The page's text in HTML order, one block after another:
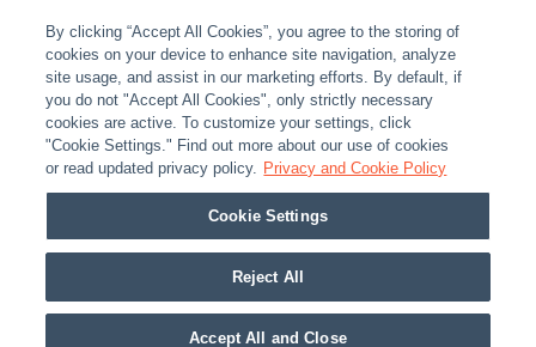
ABOUT | LEGAL POLICIES CONTACT US |
CAREERS
PARTNER STORES | PRIVACY | REPORT VULNERABILITY
COOKIES
© 2026 ADI Global - All Rights Reserved. 275 Broadhollow Road Melville NY, 11747
Designated trademarks are the property of their respective owners. Use of this Web site
By clicking “Accept All Cookies”, you agree to the storing of
cookies on your device to enhance site navigation, analyze
site usage, and assist in our marketing efforts. By default, if
you do not "Accept All Cookies", only strictly necessary
cookies are active. To customize your settings, click
"Cookie Settings." Find out more about our use of cookies
or read updated privacy policy. Privacy and Cookie Policy
Cookie Settings
Reject All
Accept All and Close